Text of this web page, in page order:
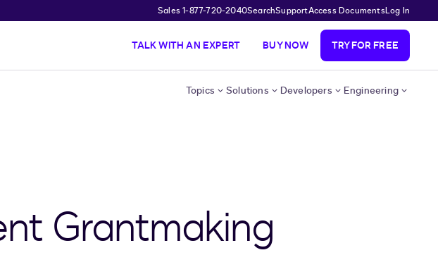
Sales 1-877-720-2040SearchSupportAccess DocumentsLog In
TALK WITH AN EXPERT BUY NOW TRY FOR FREE
Topics Solutions Developers Engineering
Grantmaking